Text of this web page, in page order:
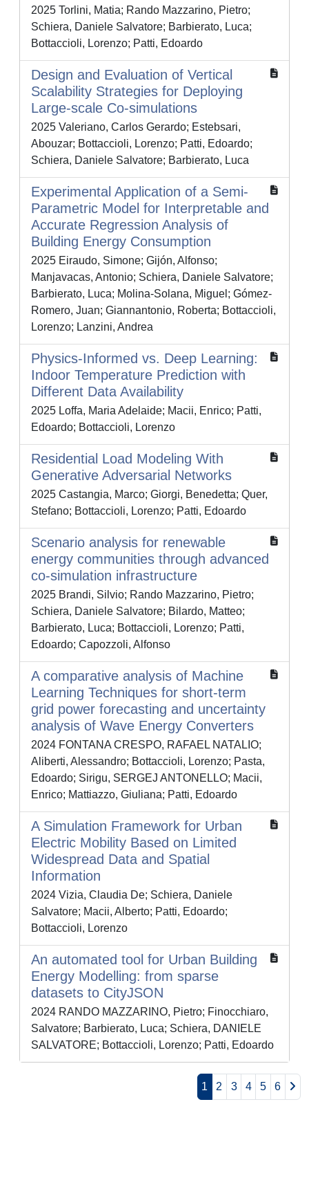
2025 Torlini, Matia; Rando Mazzarino, Pietro;
Schiera, Daniele Salvatore; Barbierato, Luca;
Bottaccioli, Lorenzo; Patti, Edoardo
Design and Evaluation of Vertical
Scalability Strategies for Deploying
Large-scale Co-simulations
2025 Valeriano, Carlos Gerardo; Estebsari,
Abouzar; Bottaccioli, Lorenzo; Patti, Edoardo;
Schiera, Daniele Salvatore; Barbierato, Luca
Experimental Application of a Semi-
Parametric Model for Interpretable and
Accurate Regression Analysis of
Building Energy Consumption
2025 Eiraudo, Simone; Gijón, Alfonso;
Manjavacas, Antonio; Schiera, Daniele Salvatore;
Barbierato, Luca; Molina-Solana, Miguel; Gómez-
Romero, Juan; Giannantonio, Roberta; Bottaccioli,
Lorenzo; Lanzini, Andrea
Physics-Informed vs. Deep Learning:
Indoor Temperature Prediction with
Different Data Availability
2025 Loffa, Maria Adelaide; Macii, Enrico; Patti,
Edoardo; Bottaccioli, Lorenzo
Residential Load Modeling With
Generative Adversarial Networks
2025 Castangia, Marco; Giorgi, Benedetta; Quer,
Stefano; Bottaccioli, Lorenzo; Patti, Edoardo
Scenario analysis for renewable
energy communities through advanced
co-simulation infrastructure
2025 Brandi, Silvio; Rando Mazzarino, Pietro;
Schiera, Daniele Salvatore; Bilardo, Matteo;
Barbierato, Luca; Bottaccioli, Lorenzo; Patti,
Edoardo; Capozzoli, Alfonso
A comparative analysis of Machine
Learning Techniques for short-term
grid power forecasting and uncertainty
analysis of Wave Energy Converters
2024 FONTANA CRESPO, RAFAEL NATALIO;
Aliberti, Alessandro; Bottaccioli, Lorenzo; Pasta,
Edoardo; Sirigu, SERGEJ ANTONELLO; Macii,
Enrico; Mattiazzo, Giuliana; Patti, Edoardo
A Simulation Framework for Urban
Electric Mobility Based on Limited
Widespread Data and Spatial
Information
2024 Vizia, Claudia De; Schiera, Daniele
Salvatore; Macii, Alberto; Patti, Edoardo;
Bottaccioli, Lorenzo
An automated tool for Urban Building
Energy Modelling: from sparse
datasets to CityJSON
2024 RANDO MAZZARINO, Pietro; Finocchiaro,
Salvatore; Barbierato, Luca; Schiera, DANIELE
SALVATORE; Bottaccioli, Lorenzo; Patti, Edoardo
1 2 3 4 5 6